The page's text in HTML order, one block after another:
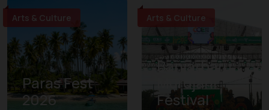
Arts & Culture
Paras Fest
2026
Arts & Culture
Banjarbaru
Murdjani
Festival